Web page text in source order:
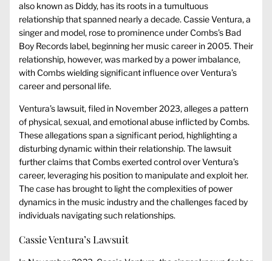
also known as Diddy, has its roots in a tumultuous
relationship that spanned nearly a decade. Cassie Ventura, a
singer and model, rose to prominence under Combs’s Bad
Boy Records label, beginning her music career in 2005. Their
relationship, however, was marked by a power imbalance,
with Combs wielding significant influence over Ventura’s
career and personal life.
Ventura’s lawsuit, filed in November 2023, alleges a pattern
of physical, sexual, and emotional abuse inflicted by Combs.
These allegations span a significant period, highlighting a
disturbing dynamic within their relationship. The lawsuit
further claims that Combs exerted control over Ventura’s
career, leveraging his position to manipulate and exploit her.
The case has brought to light the complexities of power
dynamics in the music industry and the challenges faced by
individuals navigating such relationships.
Cassie Ventura’s Lawsuit